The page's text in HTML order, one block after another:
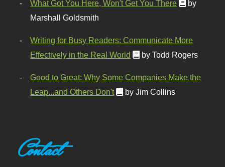
What Got You Here, Won't Get You There
by
Marshall Goldsmith
Writing for Busy Readers: Communicate More
Effectively in the Real World
by Todd Rogers
Good to Great: Why Some Companies Make the
Leap...and Others Don't
by Jim Collins
Contact